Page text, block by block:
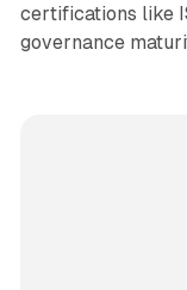
certifications like
governance